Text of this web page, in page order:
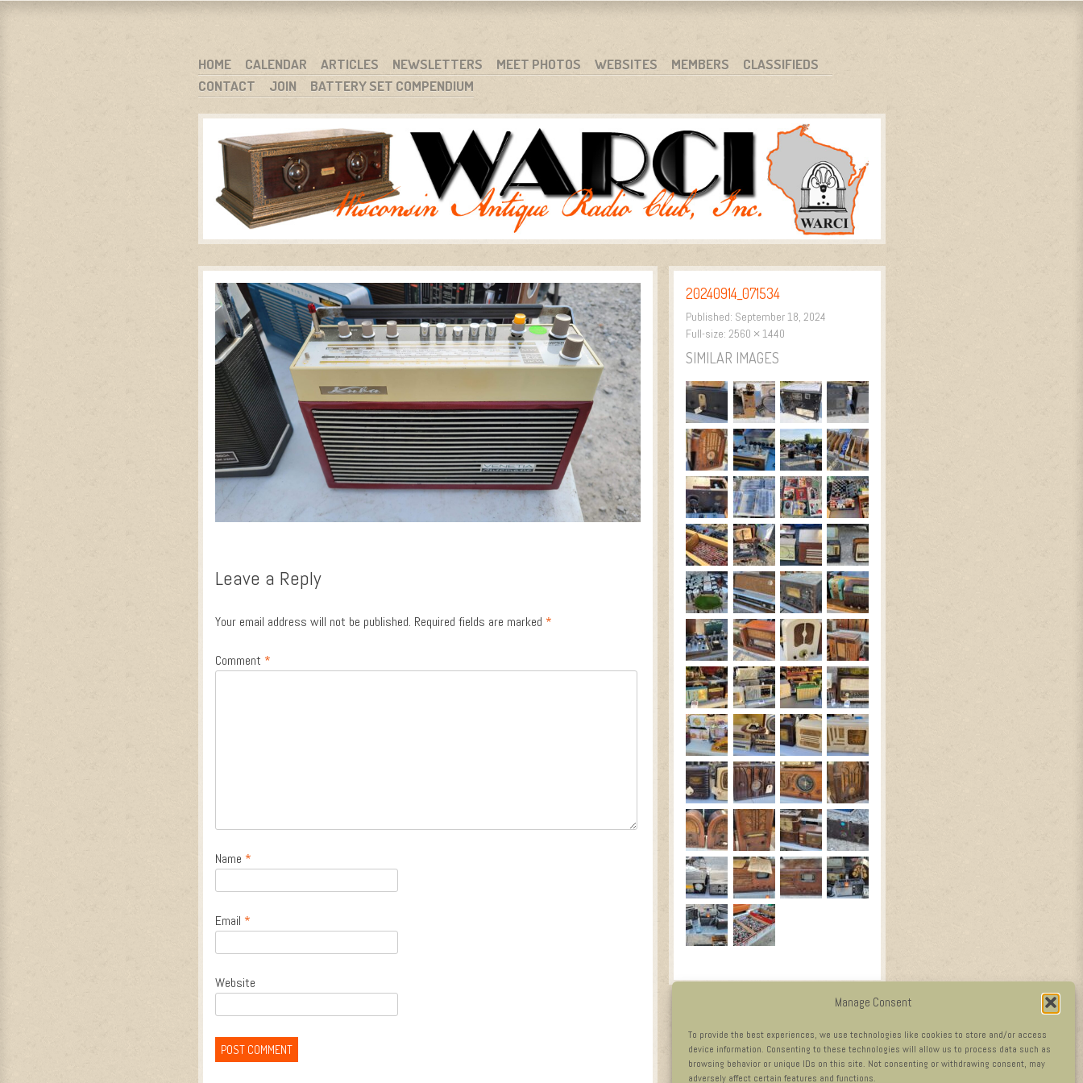
Manage Consent
To provide the best experiences, we use technologies like cookies to store and/or access
device information. Consenting to these technologies will allow us to process data such as
browsing behavior or unique IDs on this site. Not consenting or withdrawing consent, may
adversely affect certain features and functions.
WARCI.ORG
WISCONSIN ANTIQUE RADIO CLUB, INC.
MENU
SKIP TO CONTENT
HOME CALENDAR ARTICLES NEWSLETTERS MEET PHOTOS WEBSITES MEMBERS
CLASSIFIEDS
CONTACT
JOIN BATTERY SET COMPENDIUM
Leave a Reply
Your email address will not be published. Required fields are marked *
Comment *
Name *
Email *
Website
20240914_071534
Published: September 18, 2024
Full-size: 2560 × 1440
SIMILAR IMAGES